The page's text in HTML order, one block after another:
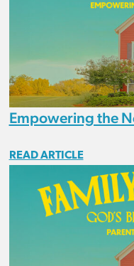
Empowering the
READ ARTICLE